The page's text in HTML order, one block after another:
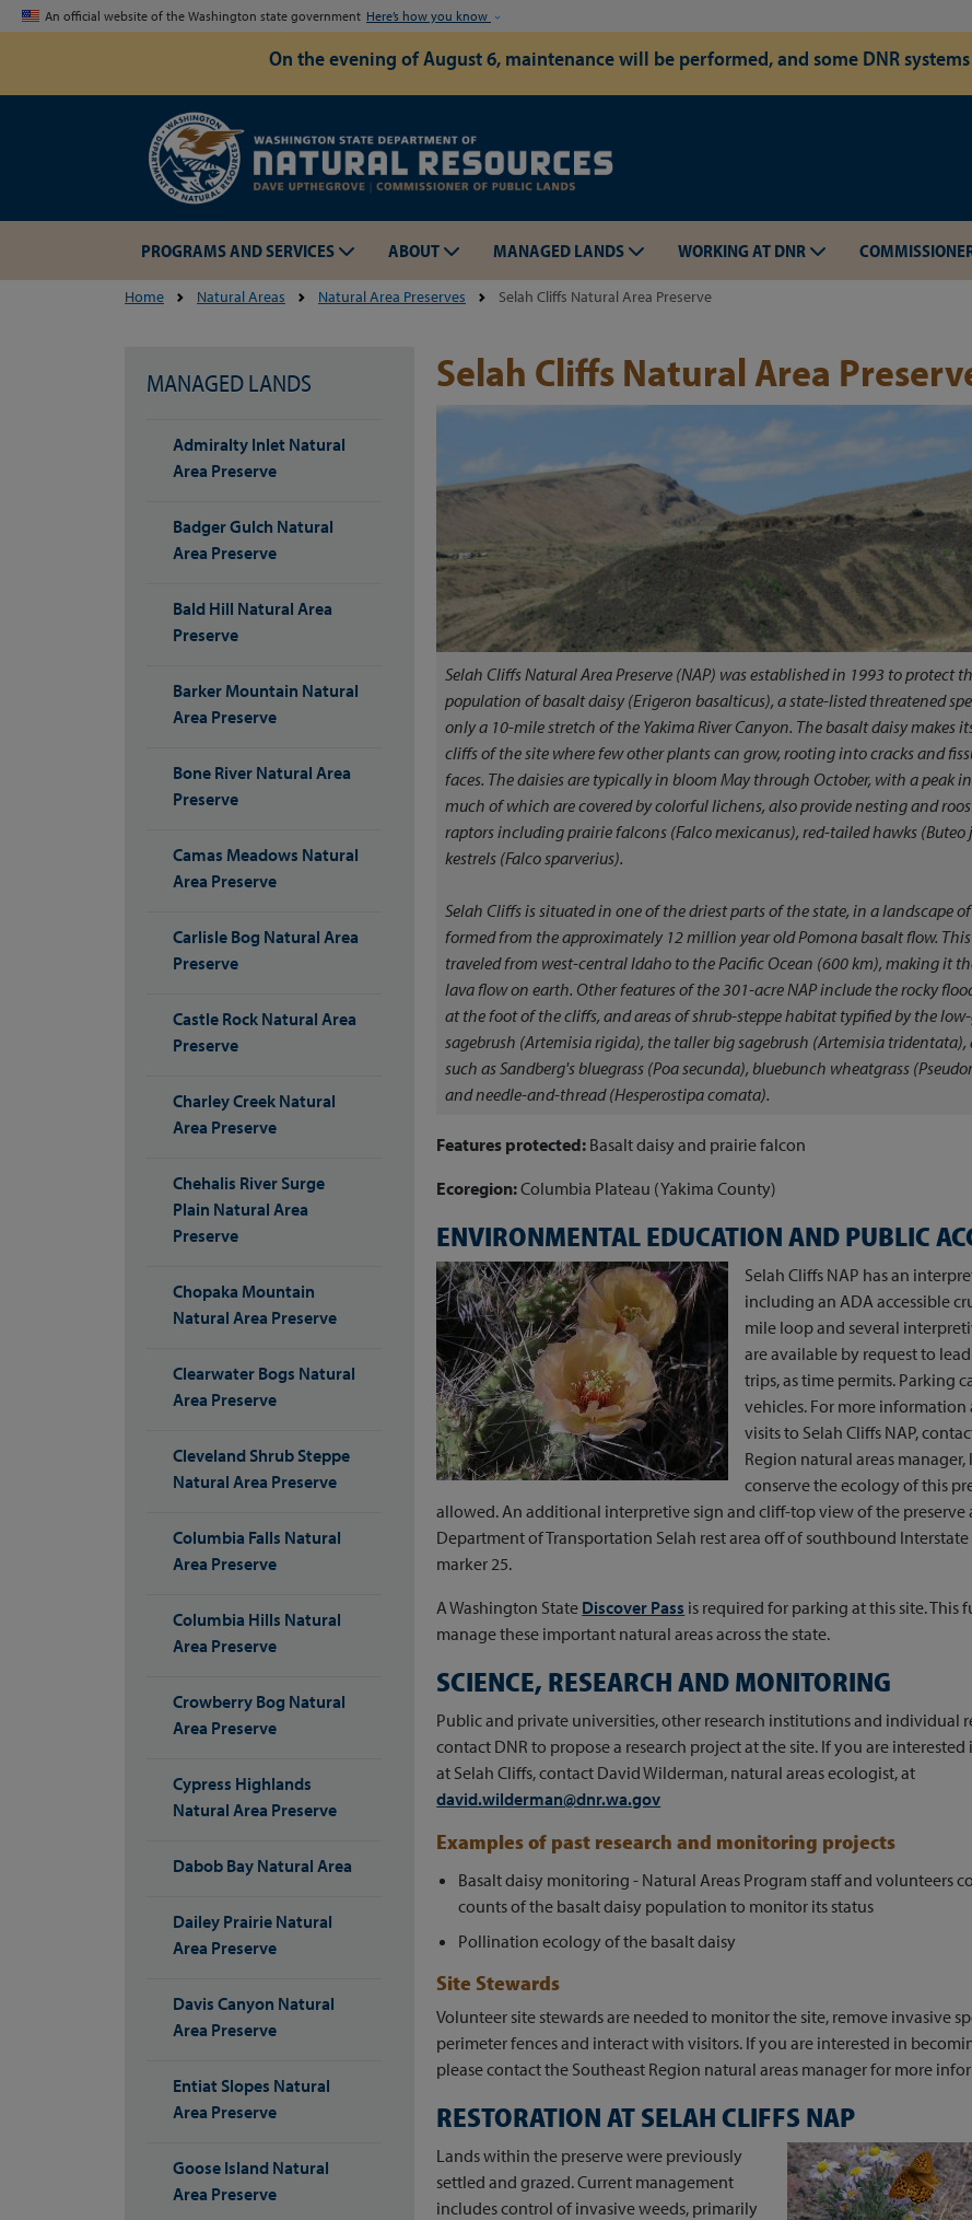
An official website of the Washington state government Here’s how you know
On the evening of August 6, maintenance will be performed, and some DNR
PROGRAMS AND SERVICES ABOUT MANAGED LANDS WORKING AT DNR
Home Natural Areas Natural Area Preserves Selah Cliffs Natural Area Preserve
MANAGED LANDS
Skip to main content
Admiralty Inlet Natural
Area Preserve
Badger Gulch Natural
Area Preserve
Bald Hill Natural Area
Preserve
Barker Mountain Natural
Area Preserve
Bone River Natural Area
Preserve
Camas Meadows Natural
Area Preserve
Carlisle Bog Natural Area
Preserve
Castle Rock Natural Area
Preserve
Charley Creek Natural
Area Preserve
Chehalis River Surge
Plain Natural Area
Preserve
Chopaka Mountain
Natural Area Preserve
Clearwater Bogs Natural
Area Preserve
Cleveland Shrub Steppe
Natural Area Preserve
Columbia Falls Natural
Area Preserve
Columbia Hills Natural
Area Preserve
Crowberry Bog Natural
Area Preserve
Cypress Highlands
Natural Area Preserve
Dabob Bay Natural Area
Dailey Prairie Natural
Area Preserve
Davis Canyon Natural
Area Preserve
Entiat Slopes Natural
Area Preserve
Goose Island Natural
Area Preserve
Selah Cliffs Natural Area
Selah Cliffs Natural Area Preserve (NAP) was established in 1993 to protect
population of basalt daisy (Erigeron basalticus), a state-listed threatened
only a 10-mile stretch of the Yakima River Canyon. The basalt daisy makes
cliffs of the site where few other plants can grow, rooting into cracks and
faces. The daisies are typically in bloom May through October, with a peak
much of which are covered by colorful lichens, also provide nesting and
raptors including prairie falcons (Falco mexicanus), red-tailed hawks (Buteo
kestrels (Falco sparverius).
Selah Cliffs is situated in one of the driest parts of the state, in a landscape
formed from the approximately 12 million year old Pomona basalt flow.
traveled from west-central Idaho to the Pacific Ocean (600 km), making it
lava flow on earth. Other features of the 301-acre NAP include the rocky
at the foot of the cliffs, and areas of shrub-steppe habitat typified by the
sagebrush (Artemisia rigida), the taller big sagebrush (Artemisia tridentata),
such as Sandberg's bluegrass (Poa secunda), bluebunch wheatgrass (
and needle-and-thread (Hesperostipa comata).
Features protected: Basalt daisy and prairie falcon
Ecoregion:Columbia Plateau (Yakima County)
ENVIRONMENTAL EDUCATION AND PUBLIC
Selah Cliffs NAP has an
including an ADA accessible
mile loop and several
are available by request to
trips, as time permits. Parking
vehicles. For more
visits to Selah Cliffs NAP,
Region natural areas manager,
conserve the ecology of this
allowed. An additional interpretive sign and cliff-top view of the preserve
Department of Transportation Selah rest area off of southbound
marker 25.
A Washington State Discover Pass is required for parking at this site. This
manage these important natural areas across the state.
SCIENCE, RESEARCH AND MONITORING
Public and private universities, other research institutions and individual
contact DNR to propose a research project at the site. If you are
at Selah Cliffs, contact David Wilderman, natural areas ecologist, at
david.wilderman@dnr.wa.gov
Examples of past research and monitoring projects
Basalt daisy monitoring - Natural Areas Program staff and volunteers
counts of the basalt daisy population to monitor its status
Pollination ecology of the basalt daisy
Site Stewards
Volunteer site stewards are needed to monitor the site, remove invasive
perimeter fences and interact with visitors. If you are interested in
please contact the Southeast Region natural areas manager for more
RESTORATION AT SELAH CLIFFS NAP
Lands within the preserve were previously
settled and grazed. Current management
includes control of invasive weeds, primarily